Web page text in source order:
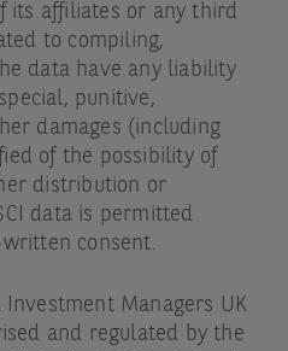
its affiliates or any third
to compiling,
data have any liability
punitive,
damages (including
of the possibility of
distribution or
data is permitted
written consent.
Investment Managers UK
and regulated by the